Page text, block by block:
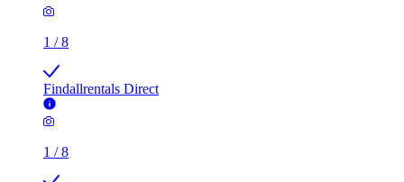
1 /8
Findallrentals Direct
1 /8